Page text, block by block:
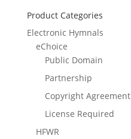
Product Categories
Electronic Hymnals
eChoice
Public Domain
Partnership
Copyright Agreement
License Required
HFWR